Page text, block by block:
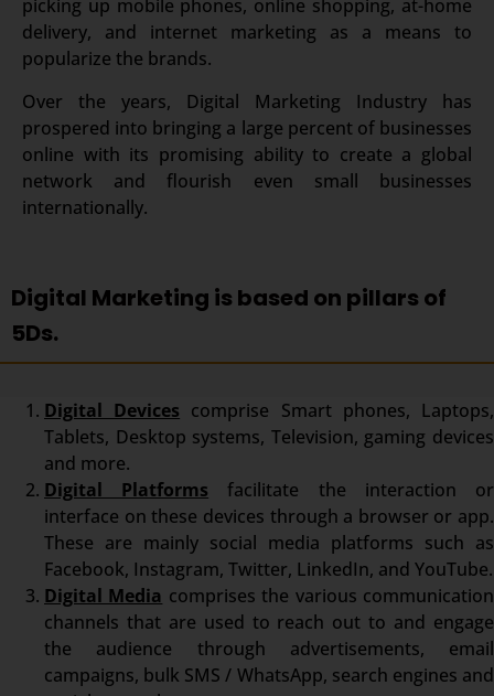
picking up mobile phones, online shopping, at-home
delivery, and internet marketing as a means to
popularize the brands.
Over the years, Digital Marketing Industry has
prospered into bringing a large percent of businesses
online with its promising ability to create a global
network and flourish even small businesses
internationally.
Digital Marketing is based on pillars of
5Ds.
Digital Devices comprise Smart phones, Laptops,
Tablets, Desktop systems, Television, gaming devices
and more.
Digital Platforms facilitate the interaction or
interface on these devices through a browser or app.
These are mainly social media platforms such as
Facebook, Instagram, Twitter, LinkedIn, and YouTube.
Digital Media comprises the various communication
channels that are used to reach out to and engage
the audience through advertisements, email
campaigns, bulk SMS / WhatsApp, search engines and